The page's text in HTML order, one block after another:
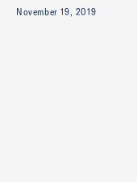
November 19, 2019